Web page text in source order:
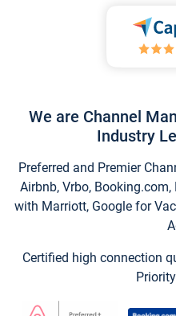
We are Channel
Industry
Preferred and Premier
Airbnb, Vrbo,
with Marriott, Google for
Certified high connection